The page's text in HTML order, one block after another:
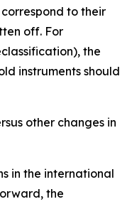
to their
off. For
the
instruments should
other changes in
in the international
the